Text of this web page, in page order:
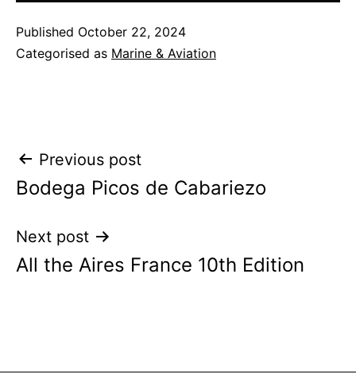
Published October 22, 2024
Categorised as Marine & Aviation
Post
navigation
Previous post
Bodega Picos de Cabariezo
Next post
All the Aires France 10th Edition